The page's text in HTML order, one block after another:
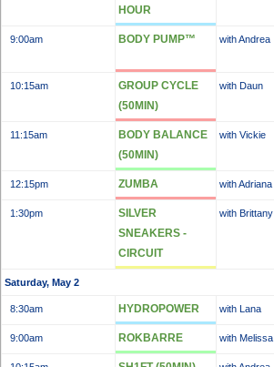
HOUR
9:00am BODY PUMP™ with Andrea
10:15am
GROUP CYCLE
(50MIN)
with Daun
11:15am
BODY BALANCE
(50MIN)
with Vickie
12:15pm ZUMBA with Adriana
1:30pm
SILVER
SNEAKERS -
CIRCUIT
with Brittany
Saturday, May 2
8:30am HYDROPOWER with Lana
9:00am ROKBARRE with Melissa